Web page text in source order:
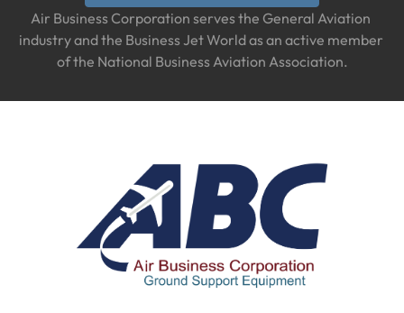
Air Business Corporation serves the General Aviation
industry and the Business Jet World as an active member
of the National Business Aviation Association.